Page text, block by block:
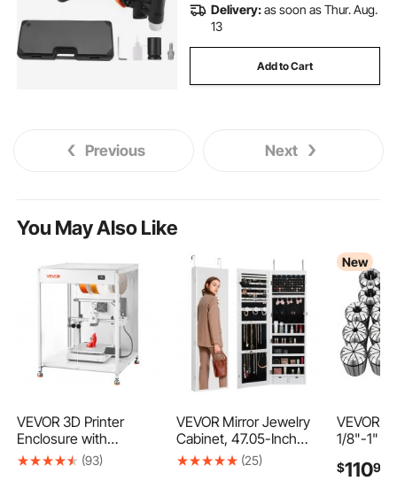
Delivery:as soon as Thur. Aug.
13
Add to Cart
Previous Next
You May Also Like
VEVOR 3D Printer
Enclosure with
Ventilation, Dustproof
(93)
VEVOR Mirror Jewelry
Cabinet, 47.05-Inch
Tall Lockable Jewelry
(25)
New
VEVOR
1/8"-1"
Set, for
$11099